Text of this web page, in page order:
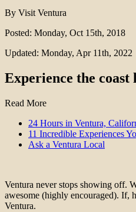
By Visit Ventura
Posted: Monday, Oct 15th, 2018
Updated: Monday, Apr 11th, 2022
Experience the
Read More
24 Hours in Ventura,
11 Incredible Experiences
Ask a Ventura Local
Ventura never stops showing off.
awesome (highly encouraged). If,
Ventura.